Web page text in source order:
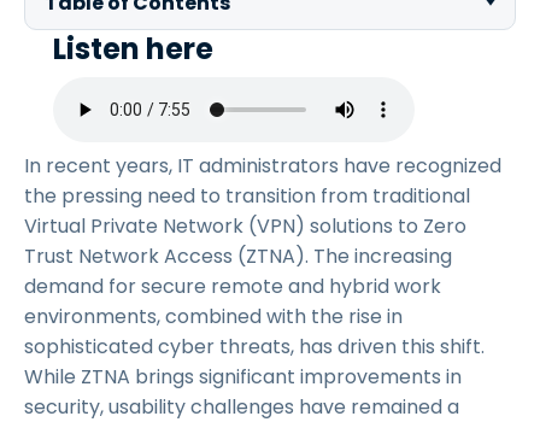
Listen here
In recent years, IT administrators have recognized
the pressing need to transition from traditional
Virtual Private Network (VPN) solutions to Zero
Trust Network Access (ZTNA). The increasing
demand for secure remote and hybrid work
environments, combined with the rise in
sophisticated cyber threats, has driven this shift.
While ZTNA brings significant improvements in
security, usability challenges have remained a